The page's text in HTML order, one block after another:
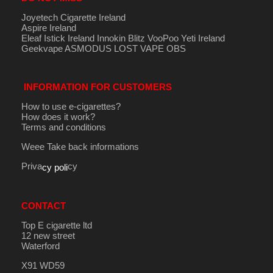
Joyetech Cigarette Ireland
Aspire Ireland
Eleaf Istick Ireland Innokin Blitz VooPoo Yeti Ireland
GeekvapeASMODUS LOST VAPE OBS
INFORMATION FOR CUSTOMERS
How to use e-cigarettes?
How does it work?
Terms and conditions
Weee Take back informations
Privacy policy
CONTACT
Top E cigarette ltd
12 new street
Waterford
X91 WD59